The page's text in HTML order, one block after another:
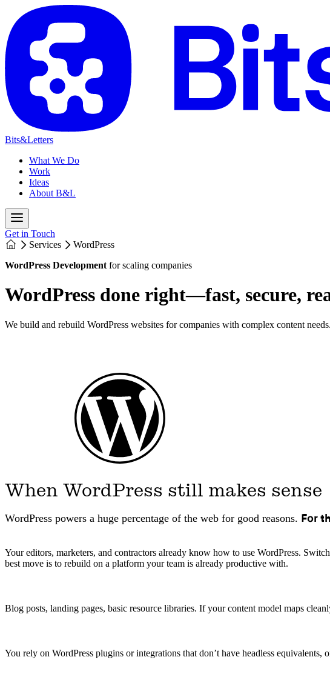
Bits&Letters
What We Do
Work
Ideas
About B&L
Get in Touch
Services
WordPress
WordPress Development for scaling companies
WordPress done right—fast, secure,
We build and rebuild WordPress websites for companies with complex content
When WordPress still makes sense
WordPress powers a huge percentage of the web for good reasons. For
Your editors, marketers, and contractors already know how to use WordPress.
best move is to rebuild on a platform your team is already productive with.
Blog posts, landing pages, basic resource libraries. If your content model maps
You rely on WordPress plugins or integrations that don’t have headless